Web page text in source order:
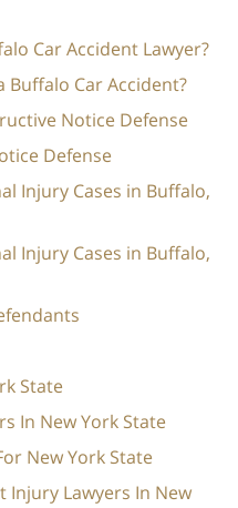
Car Accident Lawyer?
Buffalo Car Accident?
Notice Defense
Defense
Injury Cases in Buffalo,
Injury Cases in Buffalo,
State
In New York State
New York State
Lawyers In New